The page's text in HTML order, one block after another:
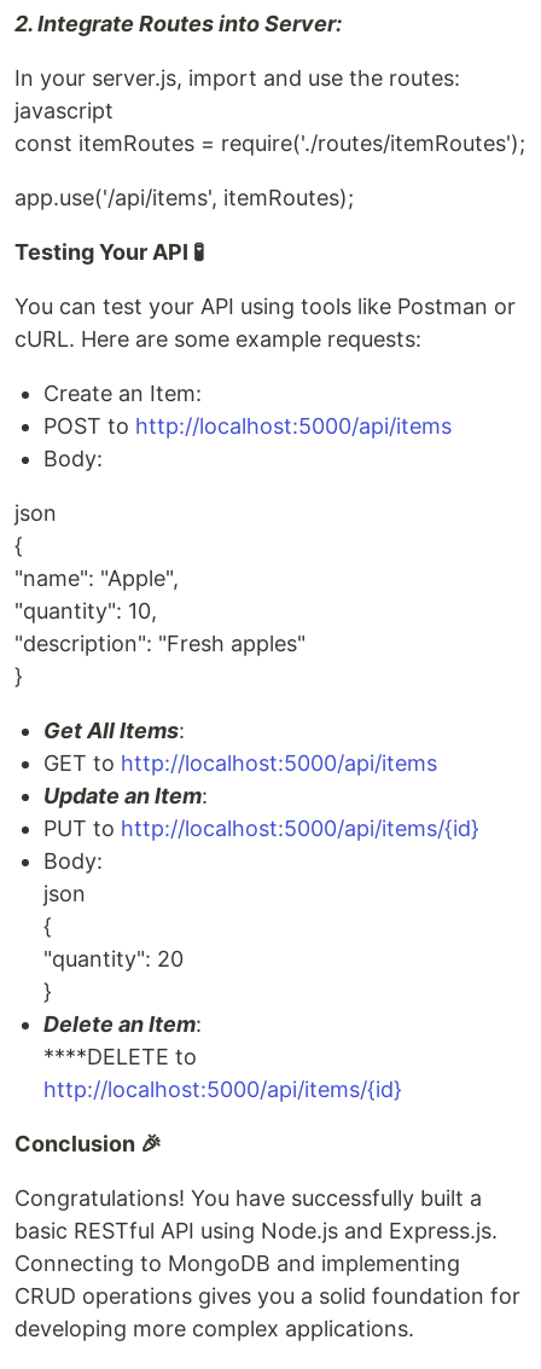
2. Integrate Routes into Server:
In your server.js, import and use the routes:
javascript
const itemRoutes = require('./routes/itemRoutes');
app.use('/api/items', itemRoutes);
Testing Your API 🧪
You can test your API using tools like Postman or
cURL. Here are some example requests:
Create an Item:
POST to http://localhost:5000/api/items
Body:
json
{
"name": "Apple",
"quantity": 10,
"description": "Fresh apples"
}
Get All Items:
GET to http://localhost:5000/api/items
Update an Item:
PUT to http://localhost:5000/api/items/{id}
Body:
json
{
"quantity": 20
}
Delete an Item:
****DELETE to
http://localhost:5000/api/items/{id}
Conclusion 🎉
Congratulations! You have successfully built a
basic RESTful API using Node.js and Express.js.
Connecting to MongoDB and implementing
CRUD operations gives you a solid foundation for
developing more complex applications.